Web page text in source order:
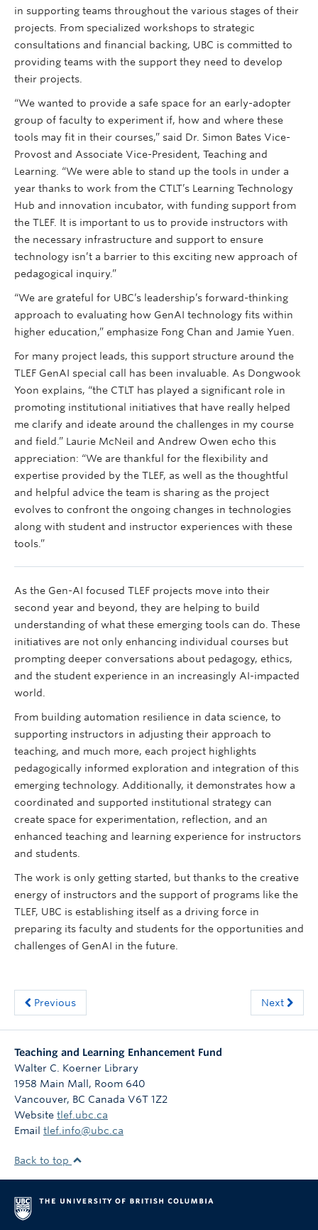
in supporting teams throughout the various stages of their
projects. From specialized workshops to strategic
consultations and financial backing, UBC is committed to
providing teams with the support they need to develop
their projects.
“We wanted to provide a safe space for an early-adopter
group of faculty to experiment if, how and where these
tools may fit in their courses,” said Dr. Simon Bates Vice-
Provost and Associate Vice-President, Teaching and
Learning. “We were able to stand up the tools in under a
year thanks to work from the CTLT’s Learning Technology
Hub and innovation incubator, with funding support from
the TLEF. It is important to us to provide instructors with
the necessary infrastructure and support to ensure
technology isn’t a barrier to this exciting new approach of
pedagogical inquiry.”
“We are grateful for UBC’s leadership’s forward-thinking
approach to evaluating how GenAI technology fits within
higher education,” emphasize Fong Chan and Jamie Yuen.
For many project leads, this support structure around the
TLEF GenAI special call has been invaluable. As Dongwook
Yoon explains, “the CTLT has played a significant role in
promoting institutional initiatives that have really helped
me clarify and ideate around the challenges in my course
and field.” Laurie McNeil and Andrew Owen echo this
appreciation: “We are thankful for the flexibility and
expertise provided by the TLEF, as well as the thoughtful
and helpful advice the team is sharing as the project
evolves to confront the ongoing changes in technologies
along with student and instructor experiences with these
tools.”
As the Gen-AI focused TLEF projects move into their
second year and beyond, they are helping to build
understanding of what these emerging tools can do. These
initiatives are not only enhancing individual courses but
prompting deeper conversations about pedagogy, ethics,
and the student experience in an increasingly AI-impacted
world.
From building automation resilience in data science, to
supporting instructors in adjusting their approach to
teaching, and much more, each project highlights
pedagogically informed exploration and integration of this
emerging technology. Additionally, it demonstrates how a
coordinated and supported institutional strategy can
create space for experimentation, reflection, and an
enhanced teaching and learning experience for instructors
and students.
The work is only getting started, but thanks to the creative
energy of instructors and the support of programs like the
TLEF, UBC is establishing itself as a driving force in
preparing its faculty and students for the opportunities and
challenges of GenAI in the future.
Previous Next
Teaching and Learning Enhancement Fund
Walter C. Koerner Library
1958 Main Mall, Room 640
Vancouver, BC Canada V6T 1Z2
Website tlef.ubc.ca
Email tlef.info@ubc.ca
Back to top